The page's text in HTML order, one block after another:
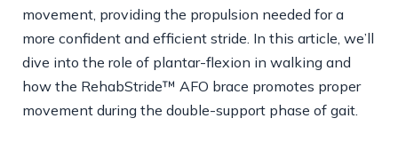
movement, providing the propulsion needed for a
more confident and efficient stride. In this article, we’ll
dive into the role of plantar-flexion in walking and
how the RehabStride™ AFO brace promotes proper
movement during the double-support phase of gait.